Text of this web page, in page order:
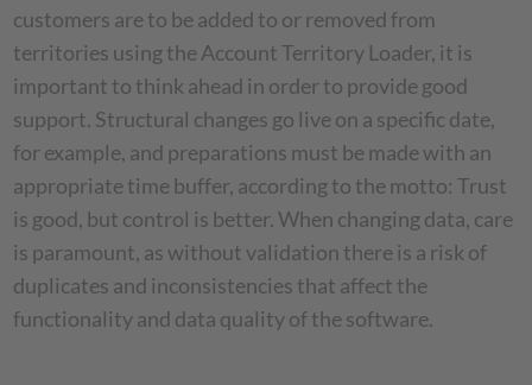
customers are to be added to or removed from
territories using the Account Territory Loader, it is
important to think ahead in order to provide good
support. Structural changes go live on a specific date,
for example, and preparations must be made with an
appropriate time buffer, according to the motto: Trust
is good, but control is better. When changing data, care
is paramount, as without validation there is a risk of
duplicates and inconsistencies that affect the
functionality and data quality of the software.